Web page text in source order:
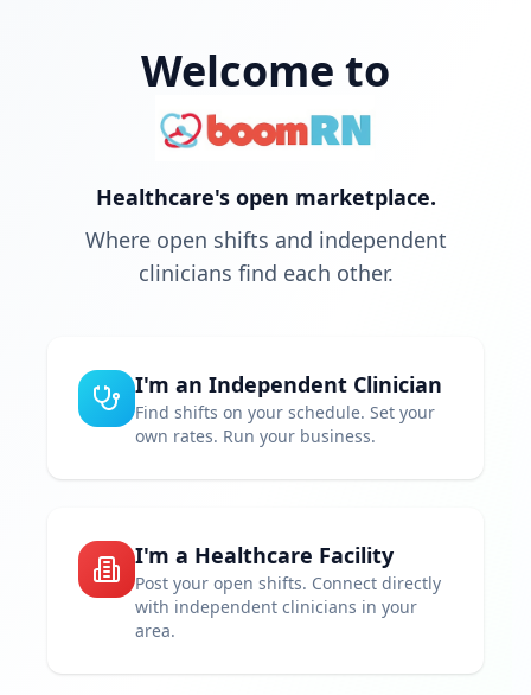
Welcome to
Healthcare's open marketplace.
Where open shifts and independent
clinicians find each other.
I'm an Independent Clinician
Find shifts on your schedule. Set your
own rates. Run your business.
Set your own rates
Work near you
Instant shift booking
I'm a Healthcare Facility
Post your open shifts. Connect directly
with independent clinicians in your
area.